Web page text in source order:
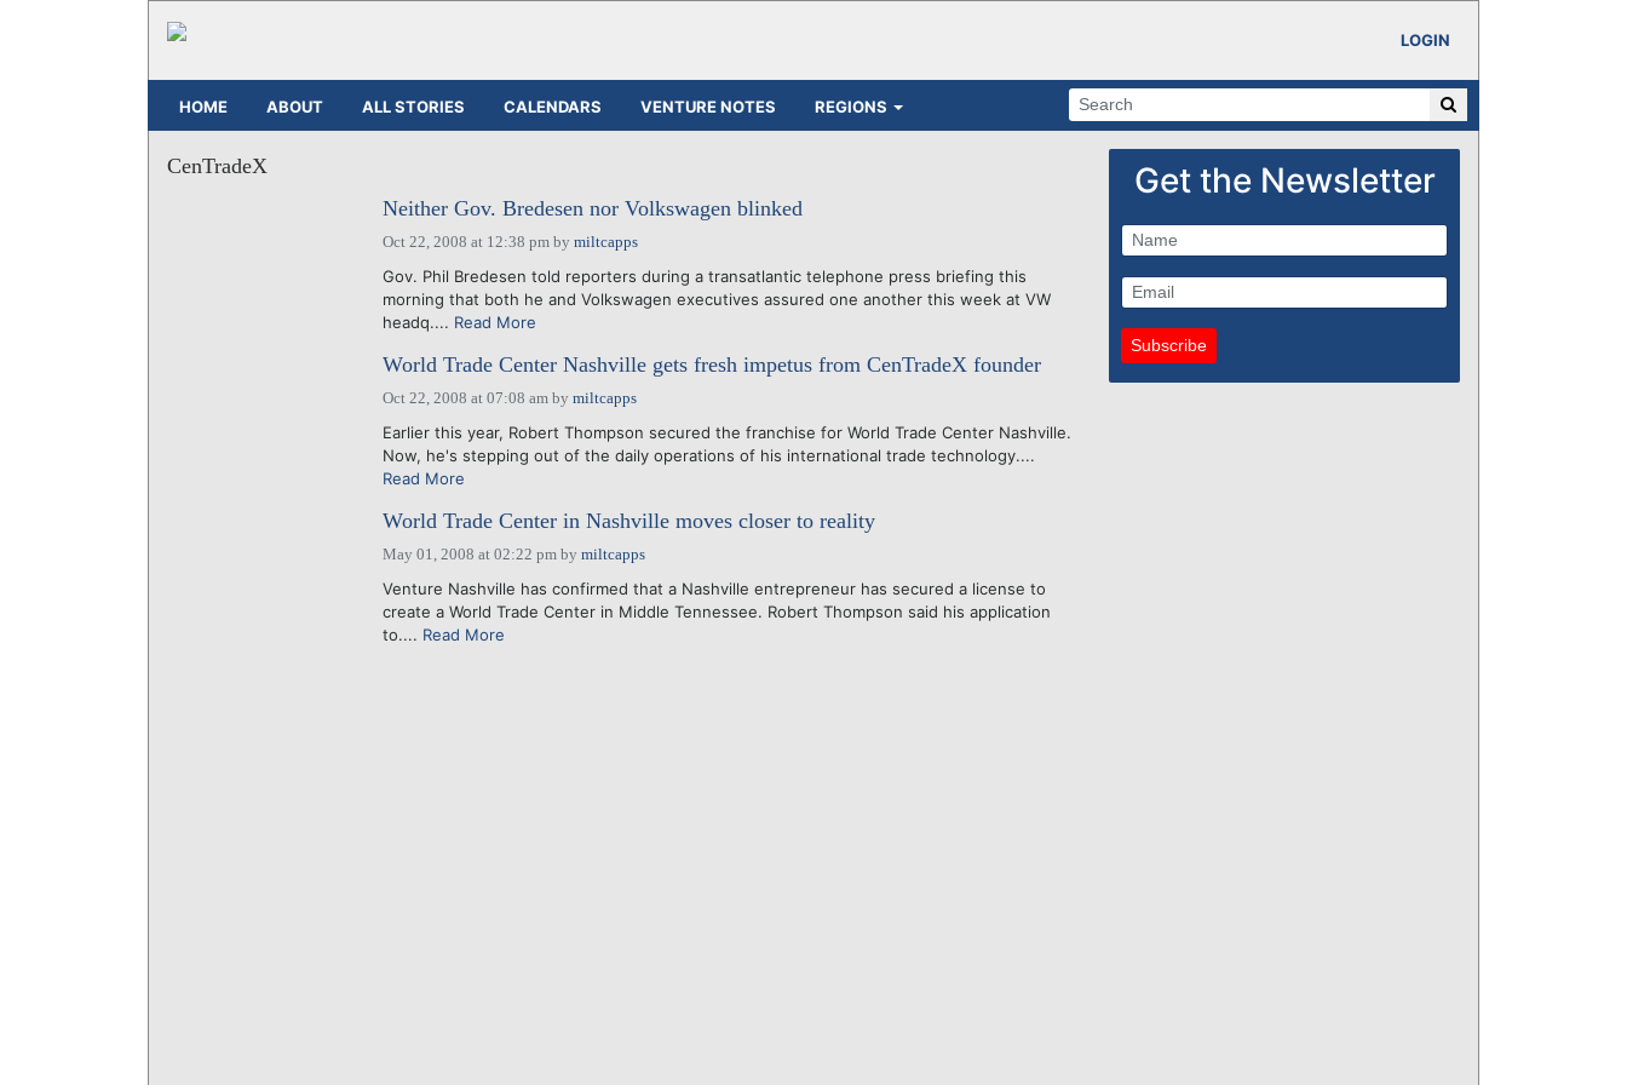
LOGIN
HOME ABOUT ALL STORIES CALENDARS VENTURE NOTES REGIONS
CenTradeX
Neither Gov. Bredesen nor Volkswagen blinked
Oct 22, 2008 at 12:38 pmby miltcapps
Gov. Phil Bredesen told reporters during a transatlantic telephone press briefing this
morning that both he and Volkswagen executives assured one another this week at VW
headq.... Read More
World Trade Center Nashville gets fresh impetus from CenTradeX founder
Oct 22, 2008 at 07:08 amby miltcapps
Earlier this year, Robert Thompson secured the franchise for World Trade Center Nashville.
Now, he's stepping out of the daily operations of his international trade technology....
Read More
World Trade Center in Nashville moves closer to reality
May 01, 2008 at 02:22 pmby miltcapps
Venture Nashville has confirmed that a Nashville entrepreneur has secured a license to
create a World Trade Center in Middle Tennessee. Robert Thompson said his application
to.... Read More
Get the Newsletter
Subscribe